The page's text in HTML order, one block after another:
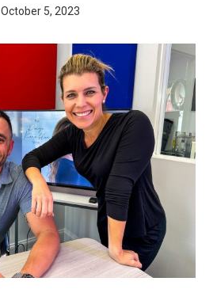
October 5, 2023